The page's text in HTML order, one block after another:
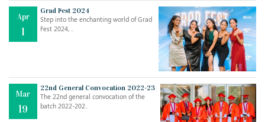
Apr
1
Grad Fest 2024
Step into the enchanting world of Grad
Fest 2024, ..
Mar
19
22nd General Convocation 2022-23
The 22nd general convocation of the
batch 2022-202..
18
THE EVER- CHANGING NATURE OF THE ENGLISH LANGUAGE
27
TEACHING THROUGH SCREEN, NOT ON IT
May LEARNING AS AN ADULT DURING A PANDEMIC